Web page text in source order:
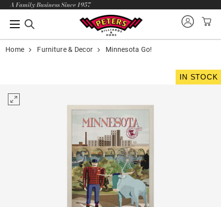
A Family Business Since 1957
Home Furniture & Decor Minnesota Go!
IN STOCK